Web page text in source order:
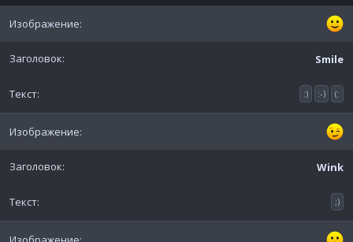
Smile
:) :-) (:
Wink
;)